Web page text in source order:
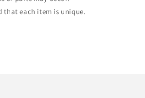
that each item is unique.